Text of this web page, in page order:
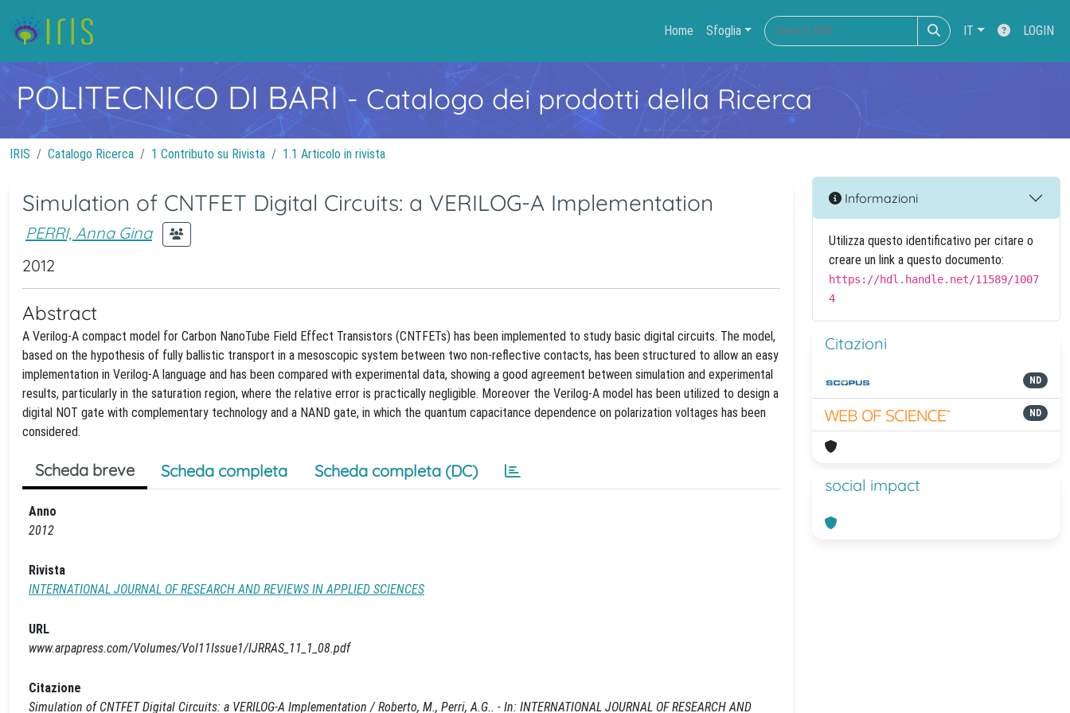
Home Sfoglia IT LOGIN
POLITECNICO DI BARI- Catalogo dei prodotti della Ricerca
IRIS Catalogo Ricerca 1 Contributo su Rivista 1.1 Articolo in rivista
Simulation of CNTFET Digital Circuits: a VERILOG-A Implementation
PERRI, Anna Gina
2012
Abstract
A Verilog-A compact model for Carbon NanoTube Field Effect Transistors (CNTFETs) has been implemented to study basic digital circuits. The model,
based on the hypothesis of fully ballistic transport in a mesoscopic system between two non-reflective contacts, has been structured to allow an easy
implementation in Verilog-A language and has been compared with experimental data, showing a good agreement between simulation and experimental
results, particularly in the saturation region, where the relative error is practically negligible. Moreover the Verilog-A model has been utilized to design a
digital NOT gate with complementary technology and a NAND gate, in which the quantum capacitance dependence on polarization voltages has been
considered.
Scheda breve Scheda completa Scheda completa (DC)
Anno
2012
Rivista
INTERNATIONAL JOURNAL OF RESEARCH AND REVIEWS IN APPLIED SCIENCES
URL
www.arpapress.com/Volumes/Vol11Issue1/IJRRAS_11_1_08.pdf
Citazione
Simulation of CNTFET Digital Circuits: a VERILOG-A Implementation / Roberto, M., Perri, A.G.. - In: INTERNATIONAL JOURNAL OF RESEARCH AND
Informazioni
Utilizza questo identificativo per citare o
creare un link a questo documento:
https://hdl.handle.net/11589/1007
4
Citazioni
ND
ND
social impact